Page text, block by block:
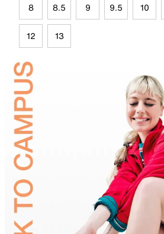
8 8.5 9 9.5 10
12 13